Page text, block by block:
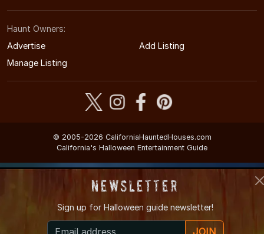
Haunt Owners:
Advertise
Add Listing
Manage Listing
© 2005-2026 CaliforniaHauntedHouses.com
California's Halloween Entertainment Guide
Newsletter
Sign up for Halloween guide newsletter!
JOIN